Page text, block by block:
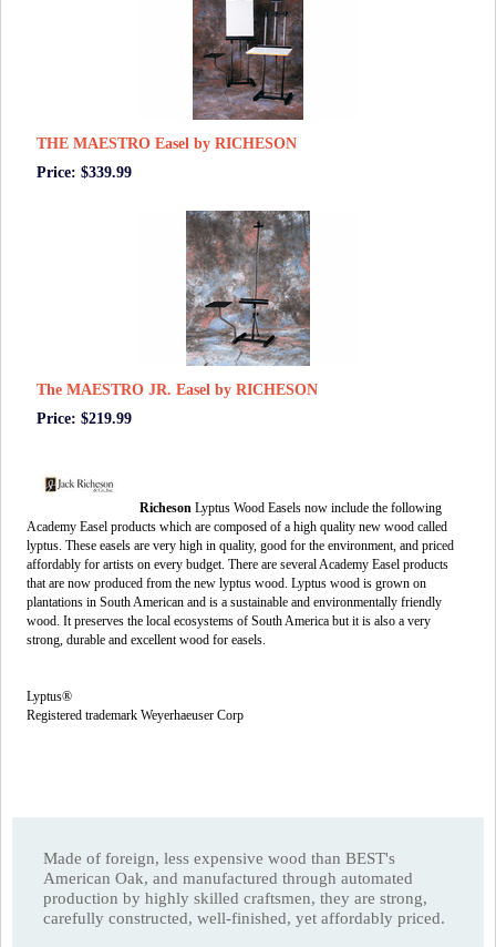
THE MAESTRO Easel by RICHESON
Price: $339.99
The MAESTRO JR. Easel by RICHESON
Price: $219.99
Richeson Lyptus Wood Easels now include the following
Academy Easel products which are composed of a high quality new wood called
lyptus. These easels are very high in quality, good for the environment, and priced
affordably for artists on every budget. There are several Academy Easel products
that are now produced from the new lyptus wood. Lyptus wood is grown on
plantations in South American and is a sustainable and environmentally friendly
wood. It preserves the local ecosystems of South America but it is also a very
strong, durable and excellent wood for easels.
Lyptus®
Registered trademark Weyerhaeuser Corp
Made of foreign, less expensive wood than BEST's
American Oak, and manufactured through automated
production by highly skilled craftsmen, they are strong,
carefully constructed, well-finished, yet affordably priced.